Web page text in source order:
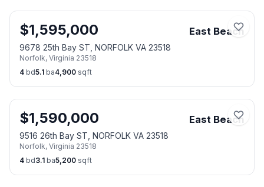
$1,595,000 East Beach
9678 25th Bay ST, NORFOLK VA 23518
Norfolk, Virginia 23518
4 bd5.1 ba4,900 sqft
$1,590,000 East Beach
9516 26th Bay ST, NORFOLK VA 23518
Norfolk, Virginia 23518
4 bd3.1 ba5,200 sqft